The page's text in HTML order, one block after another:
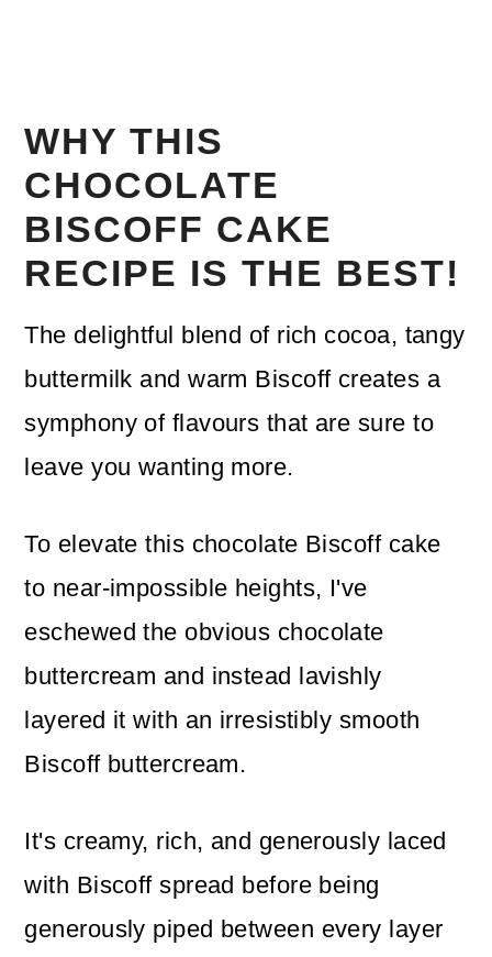
WHY THIS
CHOCOLATE
BISCOFF CAKE
RECIPE IS THE BEST!
The delightful blend of rich cocoa, tangy
buttermilk and warm Biscoff creates a
symphony of flavours that are sure to
leave you wanting more.
To elevate this chocolate Biscoff cake
to near-impossible heights, I've
eschewed the obvious chocolate
buttercream and instead lavishly
layered it with an irresistibly smooth
Biscoff buttercream.
It's creamy, rich, and generously laced
with Biscoff spread before being
generously piped between every layer